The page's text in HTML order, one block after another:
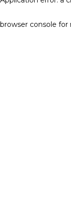
browser console